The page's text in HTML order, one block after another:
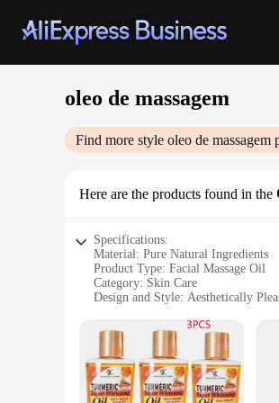
oleo de massagem
Find more style oleo de massagem
Here are the products found in the
Specifications:
Material: Pure Natural Ingredients
Product Type: Facial Massage Oil
Category: Skin Care
Design and Style: Aesthetically
Performance and Property:
Parts and Accessories: Comes in
Features:
|Wholesale|